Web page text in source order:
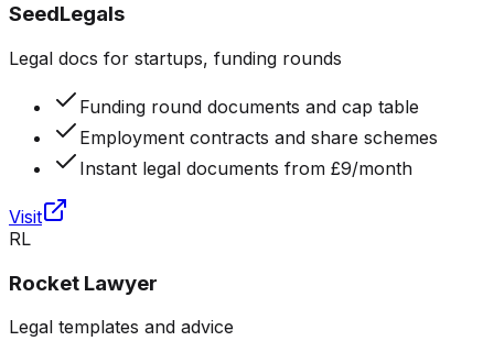
SeedLegals
Legal docs for startups, funding rounds
Funding round documents and cap table
Employment contracts and share schemes
Instant legal documents from £9/month
Visit
RL
Rocket Lawyer
Legal templates and advice